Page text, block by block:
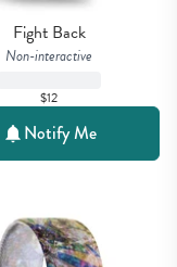
Fight Back
Non-interactive
$12
Notify Me